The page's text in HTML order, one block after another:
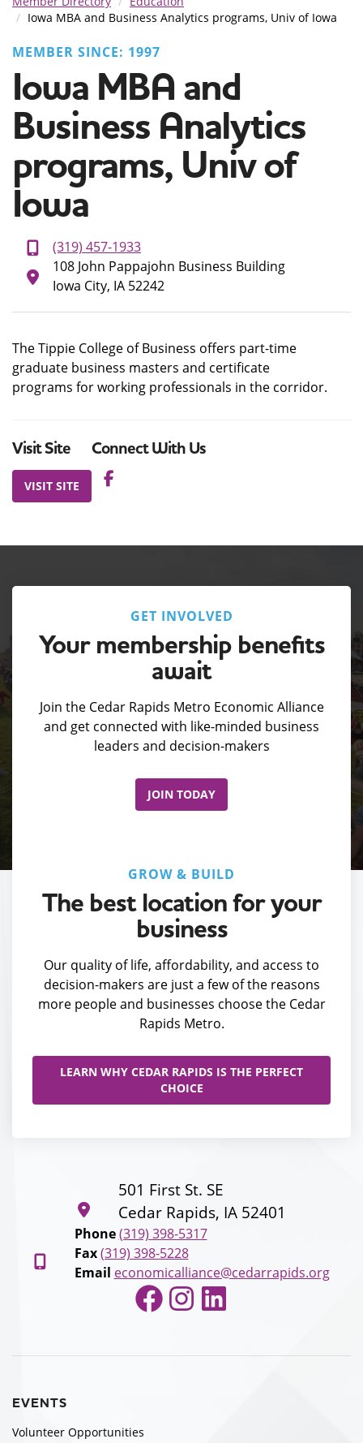
Iowa MBA and Business Analytics programs, Univ of Iowa
MEMBER SINCE: 1997
Iowa MBA and
Business Analytics
programs, Univ of
Iowa
(319) 457-1933
108 John Pappajohn Business Building
Iowa City, IA 52242
The Tippie College of Business offers part-time
graduate business masters and certificate
programs for working professionals in the corridor.
Visit Site
VISIT SITE
Connect With Us
GET INVOLVED
Your membership benefits
await
Join the Cedar Rapids Metro Economic Alliance
and get connected with like-minded business
leaders and decision-makers
JOIN TODAY
GROW & BUILD
The best location for your
business
Our quality of life, affordability, and access to
decision-makers are just a few of the reasons
more people and businesses choose the Cedar
Rapids Metro.
LEARN WHY CEDAR RAPIDS IS THE PERFECT
CHOICE
501 First St. SE
Cedar Rapids, IA 52401
Phone (319) 398-5317
Fax (319) 398-5228
Email economicalliance@cedarrapids.org
Facebook
Instagram
LinkedIn
EVENTS
Volunteer Opportunities